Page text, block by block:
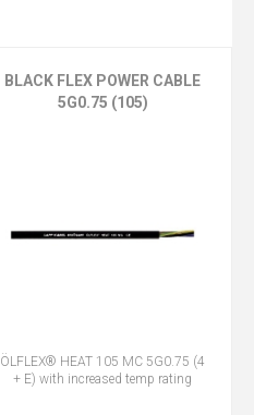
BLACK FLEX POWER CABLE
5G0.75 (105)
ÖLFLEX® HEAT 105 MC 5G0.75 (4
+ E) with increased temp rating